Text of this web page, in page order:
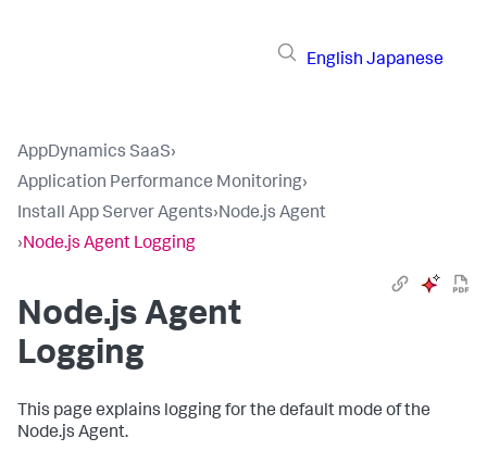
English Japanese
AppDynamics SaaS›
Application Performance Monitoring›
Install App Server Agents›Node.js Agent
›Node.js Agent Logging
Node.js Agent
Logging
This page explains logging for the default mode of the
Node.js Agent.